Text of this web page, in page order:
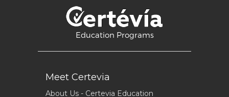
Education Programs
Meet Certevia
About Us - Certevia Education